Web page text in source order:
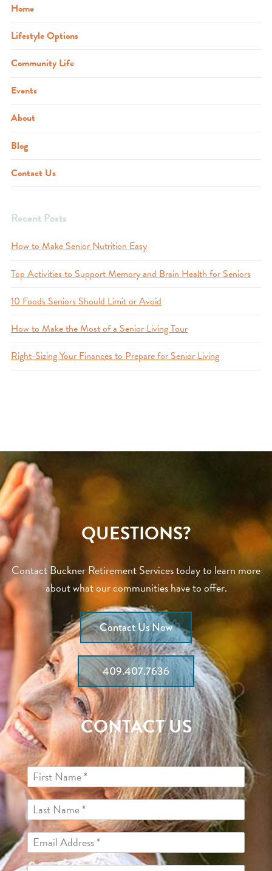
Home
Lifestyle Options
Community Life
Events
About
Blog
Contact Us
Recent Posts
How to Make Senior Nutrition Easy
Top Activities to Support Memory and Brain Health for Seniors
10 Foods Seniors Should Limit or Avoid
How to Make the Most of a Senior Living Tour
Right-Sizing Your Finances to Prepare for Senior Living
QUESTIONS?
Contact Buckner Retirement Services today to learn more
about what our communities have to offer.
Contact Us Now
409.407.7636
CONTACT US